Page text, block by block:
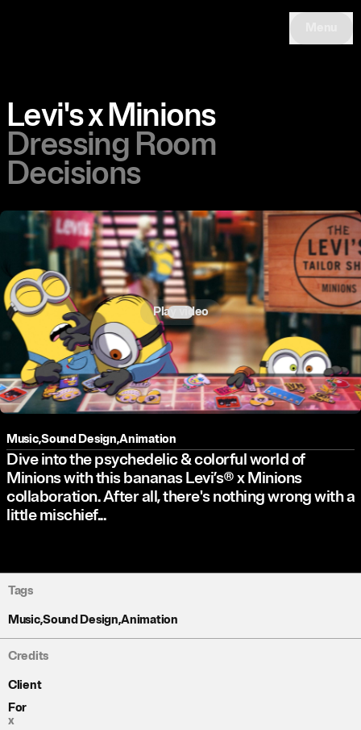
Levi's x Minions
Dressing Room
Decisions
Play video
Dive into the psychedelic & colorful world of
Minions with this bananas Levi’s® x Minions
collaboration. After all, there's nothing wrong with a
little mischief...
Music,Sound Design,Animation
Tags
Music,Sound Design,Animation
Credits
Client
For
x